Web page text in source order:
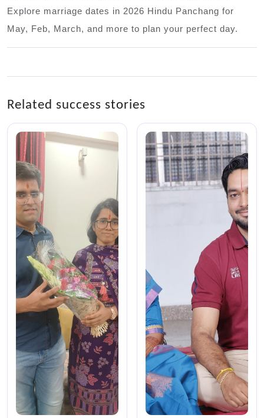
Explore marriage dates in 2026 Hindu Panchang for
May, Feb, March, and more to plan your perfect day.
Related success stories